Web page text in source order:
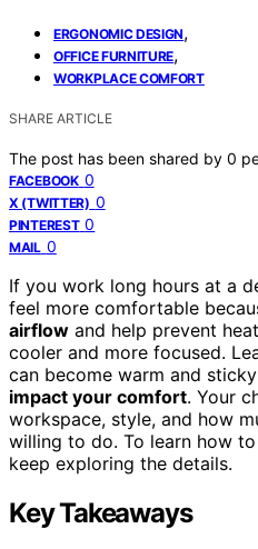
ERGONOMIC DESIGN,
OFFICE FURNITURE,
WORKPLACE COMFORT
SHARE ARTICLE
The post has been shared by 0
FACEBOOK 0
X (TWITTER) 0
PINTEREST 0
MAIL 0
If you work long hours at a
feel more comfortable
airflow and help prevent
cooler and more focused.
can become warm and
impact your comfort. Your
workspace, style, and how
willing to do. To learn how
keep exploring the details.
Key Takeaways